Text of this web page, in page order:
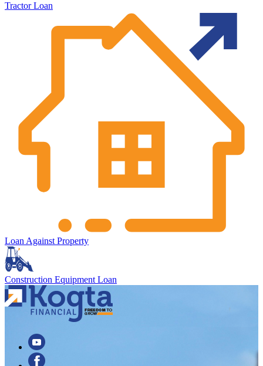
Tractor Loan
Loan Against Property
Construction Equipment Loan